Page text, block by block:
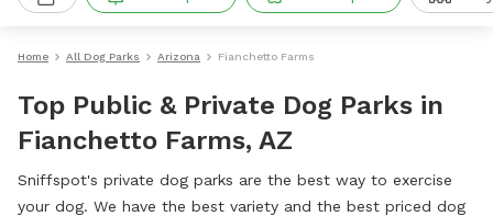
Home All Dog Parks Arizona Fianchetto Farms
Top Public & Private Dog Parks in
Fianchetto Farms, AZ
Sniffspot's private dog parks are the best way to exercise
your dog. We have the best variety and the best priced dog